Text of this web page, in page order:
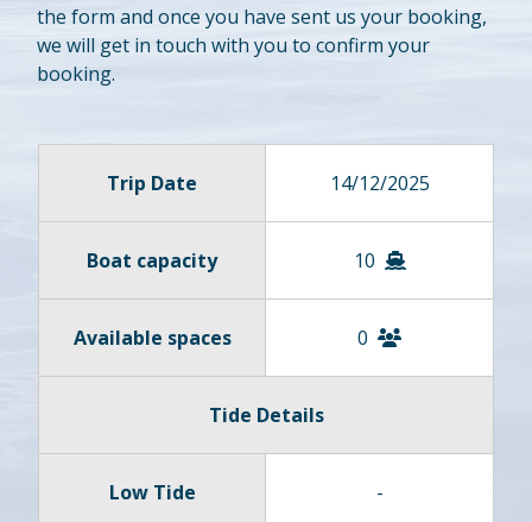
the form and once you have sent us your booking,
we will get in touch with you to confirm your
booking.
Trip Date 14/12/2025
Boat capacity 10
Available spaces 0
Tide Details
Low Tide -